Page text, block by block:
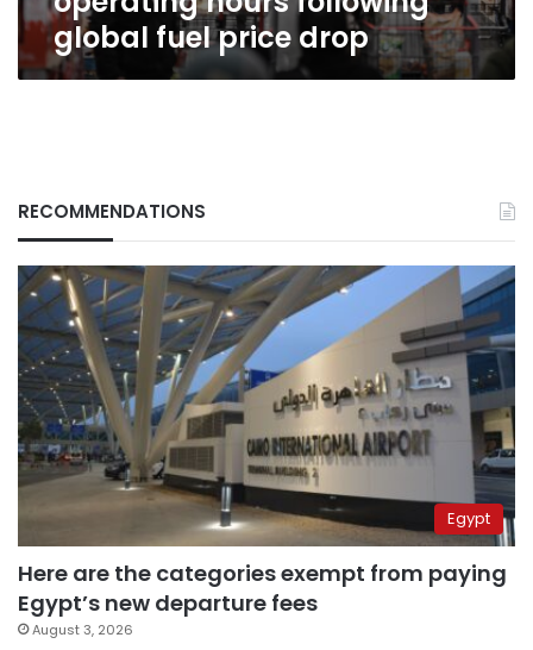
global fuel price drop
RECOMMENDATIONS
Egypt
Here are the categories exempt from paying
Egypt’s new departure fees
August 3, 2026